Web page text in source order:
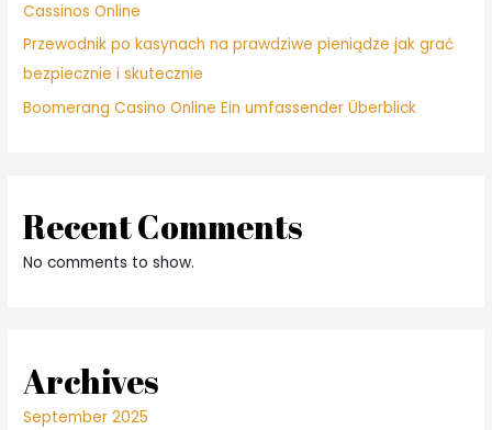
Cassinos Online
Przewodnik po kasynach na prawdziwe pieniądze jak grać
bezpiecznie i skutecznie
Boomerang Casino Online Ein umfassender Überblick
Recent Comments
No comments to show.
Archives
September 2025